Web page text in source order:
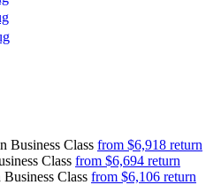
Business Class from $6,918 return
Class from $6,694 return
Business Class from $6,106 return